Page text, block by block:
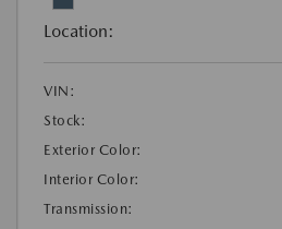
Location:
VIN:
Stock:
Exterior Color:
Interior Color:
Transmission: